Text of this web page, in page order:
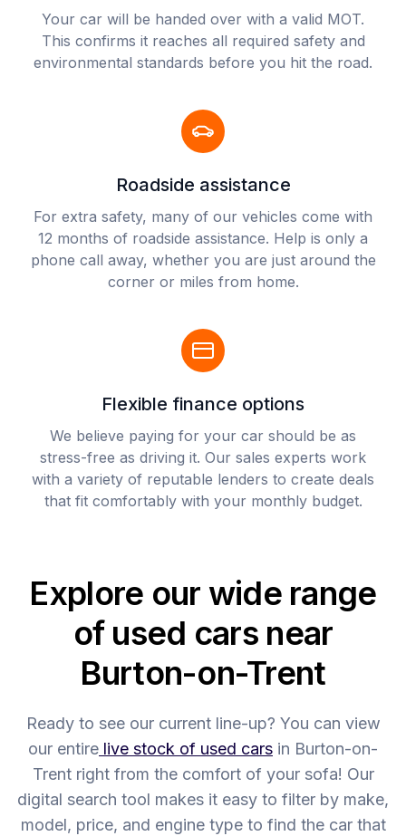
Your car will be handed over with a valid MOT.
This confirms it reaches all required safety and
environmental standards before you hit the road.
Roadside assistance
For extra safety, many of our vehicles come with
12 months of roadside assistance. Help is only a
phone call away, whether you are just around the
corner or miles from home.
Flexible finance options
We believe paying for your car should be as
stress-free as driving it. Our sales experts work
with a variety of reputable lenders to create deals
that fit comfortably with your monthly budget.
Explore our wide range
of used cars near
Burton-on-Trent
Ready to see our current line-up? You can view
our entire live stock of used cars in Burton-on-
Trent right from the comfort of your sofa! Our
digital search tool makes it easy to filter by make,
model, price, and engine type to find the car that